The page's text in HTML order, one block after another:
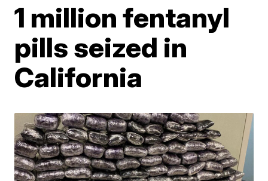
1 million fentanyl
pills seized in
California